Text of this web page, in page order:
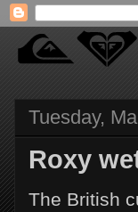
Tuesday,
Roxy
The British